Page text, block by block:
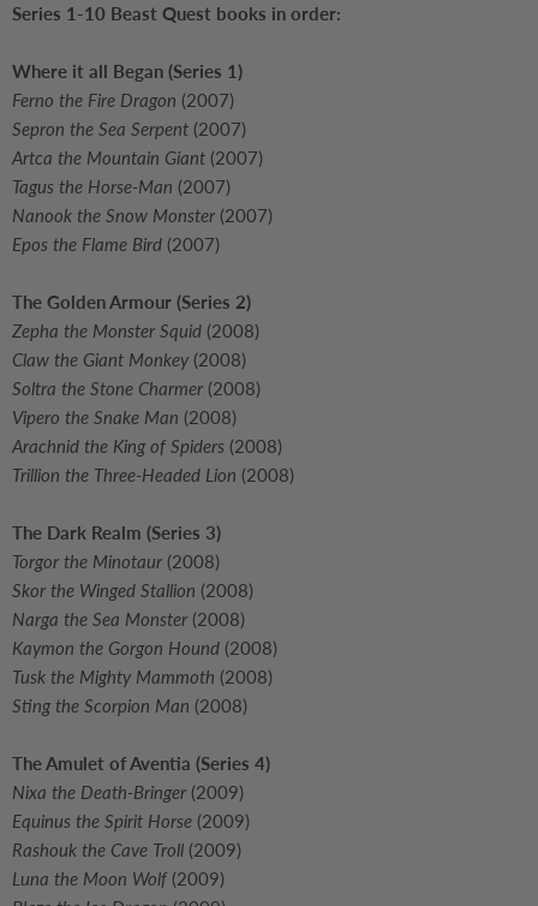
Series 1-10 Beast Quest books in order:
Where it all Began (Series 1)
Ferno the Fire Dragon (2007)
Sepron the Sea Serpent (2007)
Artca the Mountain Giant (2007)
Tagus the Horse-Man (2007)
Nanook the Snow Monster (2007)
Epos the Flame Bird (2007)
The Golden Armour (Series 2)
Zepha the Monster Squid (2008)
Claw the Giant Monkey (2008)
Soltra the Stone Charmer (2008)
Vipero the Snake Man (2008)
Arachnid the King of Spiders (2008)
Trillion the Three-Headed Lion (2008)
The Dark Realm (Series 3)
Torgor the Minotaur (2008)
Skor the Winged Stallion (2008)
Narga the Sea Monster (2008)
Kaymon the Gorgon Hound (2008)
Tusk the Mighty Mammoth (2008)
Sting the Scorpion Man (2008)
The Amulet of Aventia (Series 4)
Nixa the Death-Bringer (2009)
Equinus the Spirit Horse (2009)
Rashouk the Cave Troll (2009)
Luna the Moon Wolf (2009)